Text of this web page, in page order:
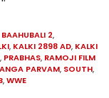
BAAHUBALI 2,
, KALKI 2898 AD, KALKI
, PRABHAS, RAMOJI FILM
PARVAM, SOUTH,
,WWE